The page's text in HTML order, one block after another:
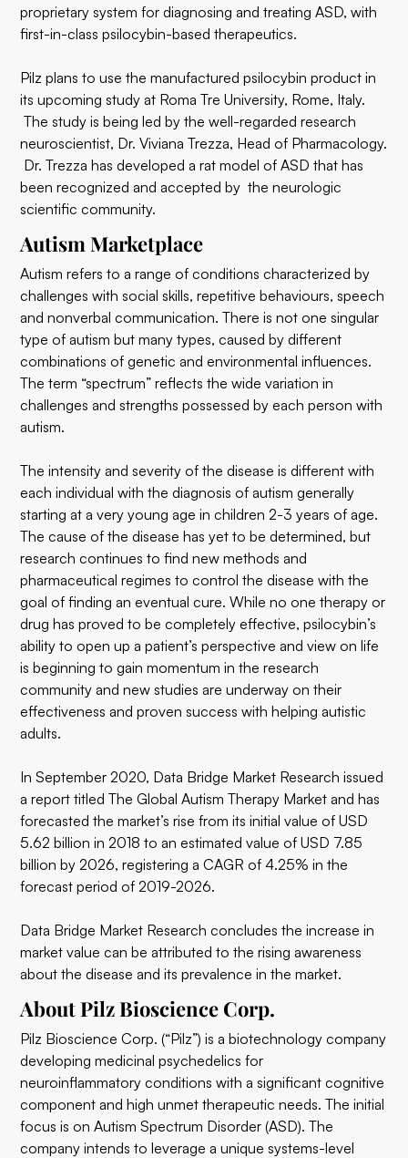
proprietary system for diagnosing and treating ASD, with
first-in-class psilocybin-based therapeutics.
Pilz plans to use the manufactured psilocybin product in
its upcoming study at Roma Tre University, Rome, Italy.
The study is being led by the well-regarded research
neuroscientist, Dr. Viviana Trezza, Head of Pharmacology.
Dr. Trezza has developed a rat model of ASD that has
been recognized and accepted by the neurologic
scientific community.
Autism Marketplace
Autism refers to a range of conditions characterized by
challenges with social skills, repetitive behaviours, speech
and nonverbal communication. There is not one singular
type of autism but many types, caused by different
combinations of genetic and environmental influences.
The term “spectrum” reflects the wide variation in
challenges and strengths possessed by each person with
autism.
The intensity and severity of the disease is different with
each individual with the diagnosis of autism generally
starting at a very young age in children 2-3 years of age.
The cause of the disease has yet to be determined, but
research continues to find new methods and
pharmaceutical regimes to control the disease with the
goal of finding an eventual cure. While no one therapy or
drug has proved to be completely effective, psilocybin’s
ability to open up a patient’s perspective and view on life
is beginning to gain momentum in the research
community and new studies are underway on their
effectiveness and proven success with helping autistic
adults.
In September 2020, Data Bridge Market Research issued
a report titled The Global Autism Therapy Market and has
forecasted the market’s rise from its initial value of USD
5.62 billion in 2018 to an estimated value of USD 7.85
billion by 2026, registering a CAGR of 4.25% in the
forecast period of 2019-2026.
Data Bridge Market Research concludes the increase in
market value can be attributed to the rising awareness
about the disease and its prevalence in the market.
About Pilz Bioscience Corp.
Pilz Bioscience Corp. (“Pilz”) is a biotechnology company
developing medicinal psychedelics for
neuroinflammatory conditions with a significant cognitive
component and high unmet therapeutic needs. The initial
focus is on Autism Spectrum Disorder (ASD). The
company intends to leverage a unique systems-level